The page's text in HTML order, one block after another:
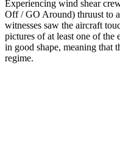
Experiencing wind shear
Off / GO Around) thruust to
witnesses saw the aircraft
pictures of at least one of the
in good shape, meaning that
regime.